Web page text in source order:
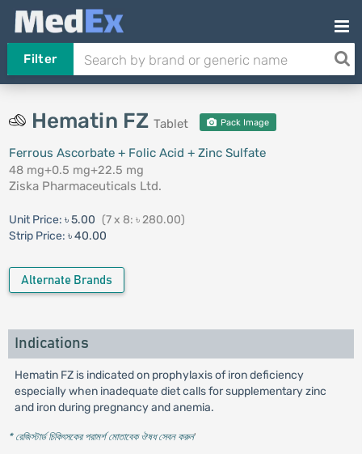
Filter
Hematin FZ Tablet Pack Image
Ferrous Ascorbate + Folic Acid + Zinc Sulfate
48 mg+0.5 mg+22.5 mg
Ziska Pharmaceuticals Ltd.
Unit Price: ৳ 5.00 (7 x 8: ৳ 280.00)
Strip Price: ৳ 40.00
Alternate Brands
Indications
Hematin FZ is indicated on prophylaxis of iron deficiency
especially when inadequate diet calls for supplementary zinc
and iron during pregnancy and anemia.
* রেজিস্টার্ড চিকিৎসকের পরামর্শ মোতাবেক ঔষধ সেবন করুন'